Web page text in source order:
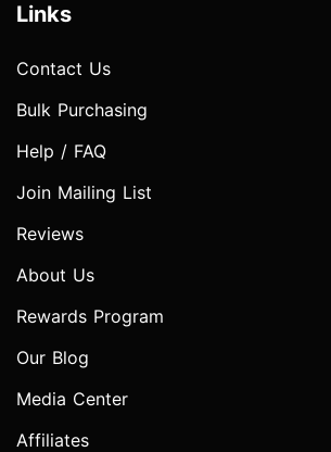
Links
Contact Us
Bulk Purchasing
Help / FAQ
Join Mailing List
Reviews
About Us
Rewards Program
Our Blog
Media Center
Affiliates